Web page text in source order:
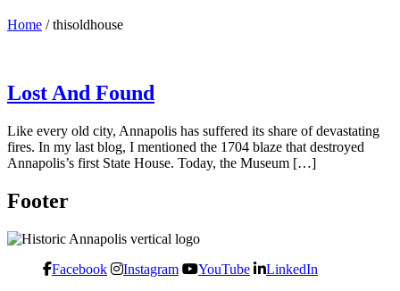
Home /thisoldhouse
Lost And Found
Like every old city, Annapolis has suffered its share of devastating
fires. In my last blog, I mentioned the 1704 blaze that destroyed
Annapolis’s first State House. Today, the Museum […]
Footer
Facebook Instagram YouTube LinkedIn